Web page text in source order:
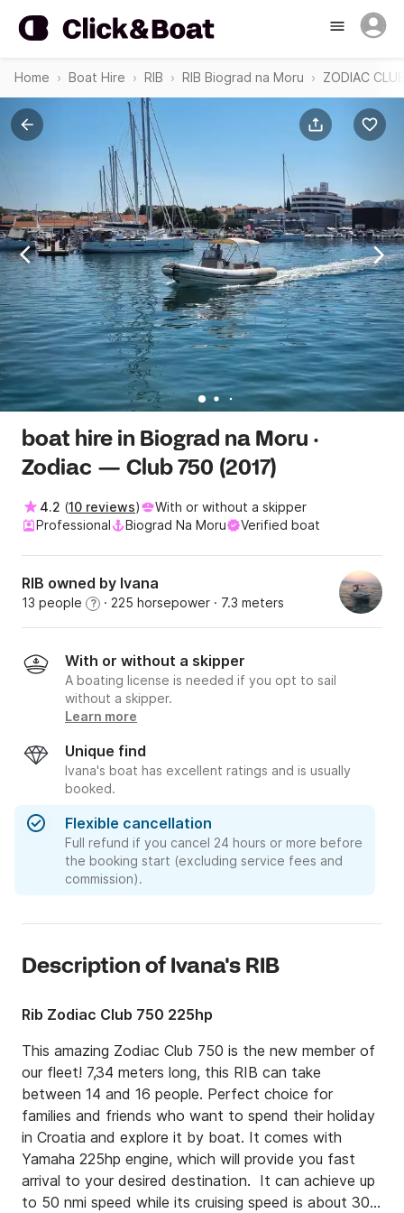
Home Boat Hire RIB RIB Biograd na Moru ZODIAC
boat hire in Biograd na Moru ·
Zodiac — Club 750 (2017)
4.2 (10 reviews)
With or without a skipper
Professional
Biograd Na Moru Verified boat
RIB owned by Ivana
13 people ? · 225 horsepower · 7.3 meters
With or without a skipper
A boating license is needed if you opt to sail
without a skipper.
Learn more
Unique find
Ivana's boat has excellent ratings and is usually
booked.
Flexible cancellation
Full refund if you cancel 24 hours or more before
the booking start (excluding service fees and
commission).
Description of Ivana's RIB
Rib Zodiac Club 750 225hp
This amazing Zodiac Club 750 is the new member of
our fleet! 7,34 meters long, this RIB can take
between 14 and 16 people. Perfect choice for
families and friends who want to spend their holiday
in Croatia and explore it by boat. It comes with
Yamaha 225hp engine, which will provide you fast
arrival to your desired destination.  It can achieve up
to 50 nmi speed while its cruising speed is about 30